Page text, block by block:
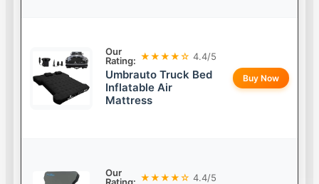
Our
Rating: ★★★★☆ 4.4/5
Umbrauto Truck Bed
Inflatable Air
Mattress
Buy Now
Our
★★★★☆ 4.4/5